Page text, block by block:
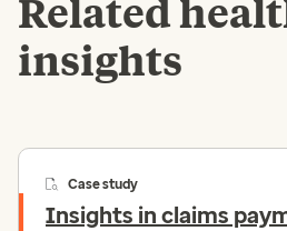
Related
insights
Case study
Insights in claims